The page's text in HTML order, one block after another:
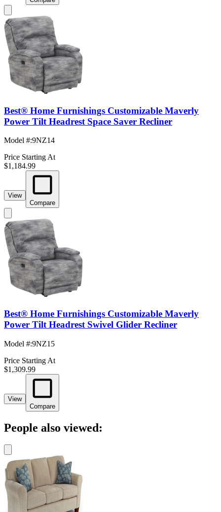
Best® Home Furnishings Customizable Maverly
Power Tilt Headrest Space Saver Recliner
Model #:9NZ14
Price Starting At
$1,184.99
View
Compare
Best® Home Furnishings Customizable Maverly
Power Tilt Headrest Swivel Glider Recliner
Model #:9NZ15
Price Starting At
$1,309.99
View
Compare
People also viewed: